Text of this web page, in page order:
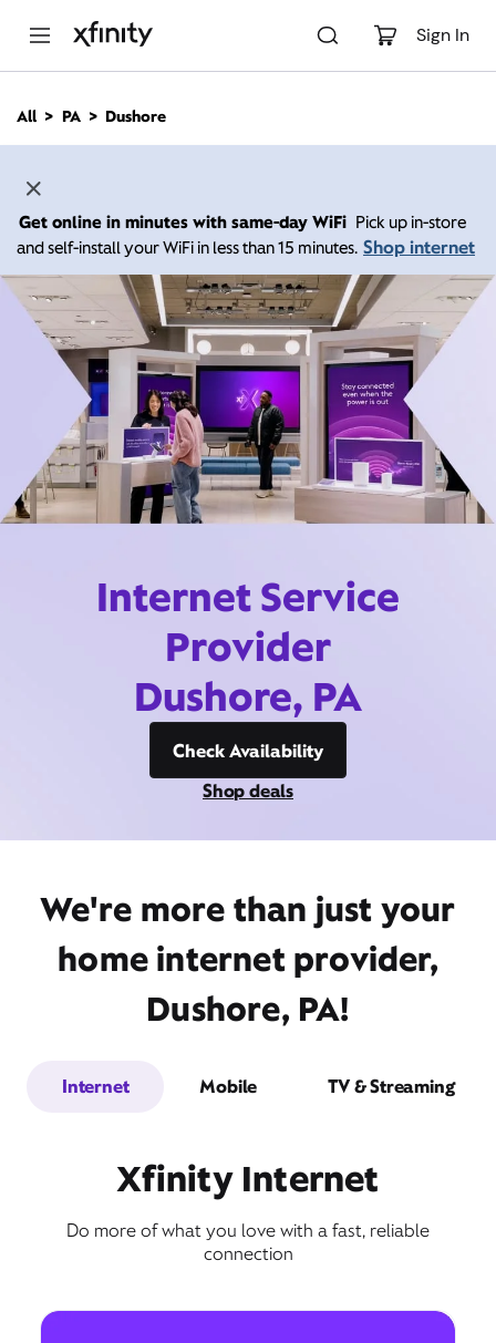
Sign In
n
All PA Dushore
Get online in minutes with same-day WiFi Pick up in-store
and self-install your WiFi in less than 15 minutes. Shop internet
Internet Service
Provider
Dushore, PA
Check Availability
Shop deals
We're more than just your
home internet provider,
Dushore, PA!
Internet Mobile TV & Streaming
Xfinity Internet
Do more of what you love with a fast, reliable
connection